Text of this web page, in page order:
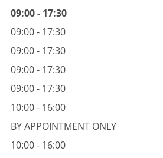
09:00 - 17:30
09:00 - 17:30
09:00 - 17:30
09:00 - 17:30
09:00 - 17:30
10:00 - 16:00
BY APPOINTMENT ONLY
10:00 - 16:00